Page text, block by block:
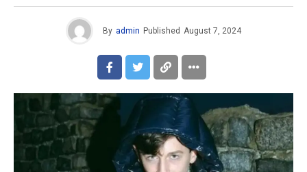
By admin Published August 7, 2024